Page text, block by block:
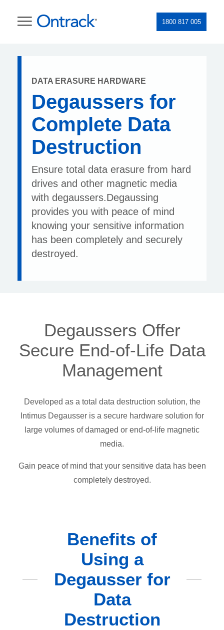
1800 817 005
DATA ERASURE HARDWARE
Degaussers for
Complete Data
Destruction
Ensure total data erasure from hard
drives and other magnetic media
with degaussers.Degaussing
provides you with peace of mind
knowing your sensitive information
has been completely and securely
destroyed.
Degaussers Offer
Secure End-of-Life Data
Management
Developed as a total data destruction solution, the
Intimus Degausser is a secure hardware solution for
large volumes of damaged or end-of-life magnetic
media.
Gain peace of mind that your sensitive data has been
completely destroyed.
Benefits of
Using a
Degausser for
Data
Destruction